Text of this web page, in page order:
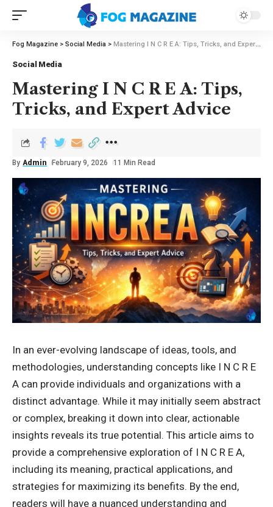
Fog Magazine > Social Media > Mastering I N C R E A: Tips, Tricks, and Expert Advice
Social Media
Mastering I N C R E A: Tips,
Tricks, and Expert Advice
By Admin February 9, 2026 11 Min Read
In an ever-evolving landscape of ideas, tools, and
methodologies, understanding concepts like I N C R E
A can provide individuals and organizations with a
distinct advantage. While it may initially seem abstract
or complex, breaking it down into clear, actionable
insights reveals its true potential. This article aims to
provide a comprehensive exploration of I N C R E A,
including its meaning, practical applications, and
strategies for maximizing its benefits. By the end,
readers will have a nuanced understanding and